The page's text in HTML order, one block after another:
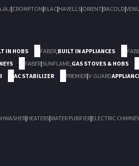
|CROMPTON|ELAC|HAVELLS|ORIENT|RACOLD|
IN HOBS FABER,BUILT IN APPLIANCES
FABER|SUNFLAME,GAS STOVES & HOBS
AC STABILIZER PREMIER|V-GUARD
|HEATERS|WATER PURIFIER|ELECTRIC CHIMNEY